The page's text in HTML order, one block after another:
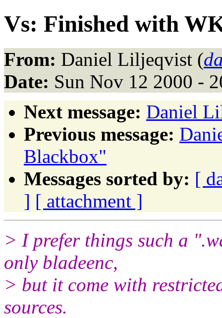
Vs: Finished with
From: Daniel Liljeqvist (
Date: Sun Nov 12 2000 -
Next message: Daniel
Previous message:
Blackbox"
Messages sorted by: [
] [ attachment ]
> I prefer things such a
only bladeenc,
> but it come with
sources.